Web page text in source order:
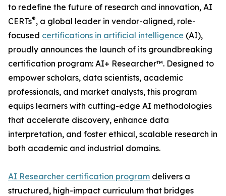
to redefine the future of research and innovation, AI
CERTs®, a global leader in vendor-aligned, role-
focused certifications in artificial intelligence (AI),
proudly announces the launch of its groundbreaking
certification program: AI+ Researcher™. Designed to
empower scholars, data scientists, academic
professionals, and market analysts, this program
equips learners with cutting-edge AI methodologies
that accelerate discovery, enhance data
interpretation, and foster ethical, scalable research in
both academic and industrial domains.
AI Researcher certification program delivers a
structured, high-impact curriculum that bridges